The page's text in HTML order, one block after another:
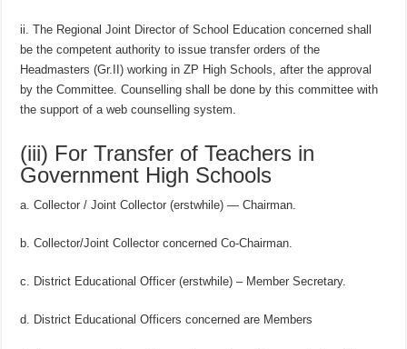
ii. The Regional Joint Director of School Education concerned shall
be the competent authority to issue transfer orders of the
Headmasters (Gr.II) working in ZP High Schools, after the approval
by the Committee. Counselling shall be done by this committee with
the support of a web counselling system.
(iii) For Transfer of Teachers in
Government High Schools
a. Collector / Joint Collector (erstwhile) — Chairman.
b. Collector/Joint Collector concerned Co-Chairman.
c. District Educational Officer (erstwhile) – Member Secretary.
d. District Educational Officers concerned are Members